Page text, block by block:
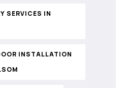
SERVICES IN
INSTALLATION